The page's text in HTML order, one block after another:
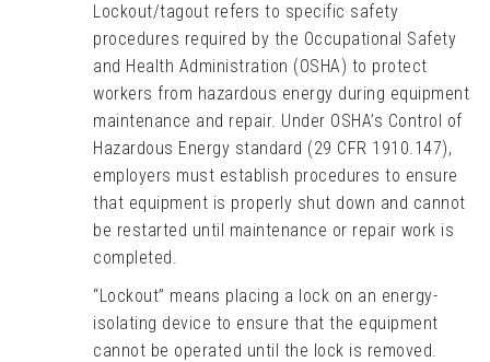
Lockout/tagout refers to specific safety
procedures required by the Occupational Safety
and Health Administration (OSHA) to protect
workers from hazardous energy during equipment
maintenance and repair. Under OSHA’s Control of
Hazardous Energy standard (29 CFR 1910.147),
employers must establish procedures to ensure
that equipment is properly shut down and cannot
be restarted until maintenance or repair work is
completed.
“Lockout” means placing a lock on an energy-
isolating device to ensure that the equipment
cannot be operated until the lock is removed.